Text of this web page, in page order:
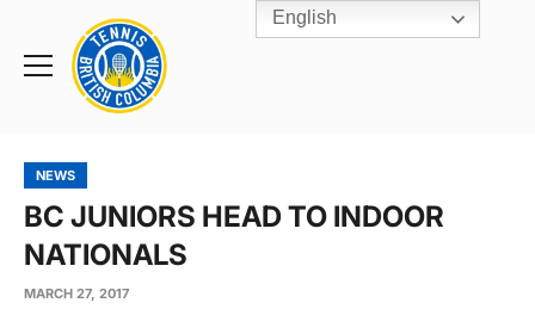
Toggle
Rogers
Cup
Home
NEWS
BC JUNIORS HEAD TO INDOOR
NATIONALS
MARCH 27, 2017
English